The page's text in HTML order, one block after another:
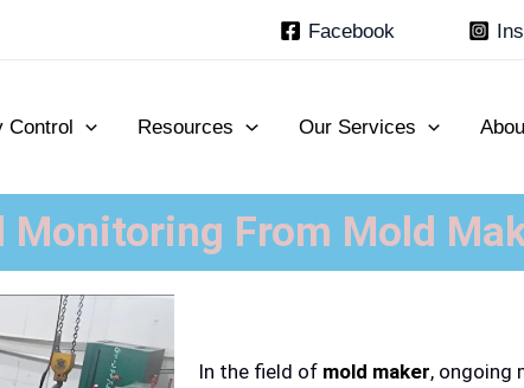
Facebook
Control Resources Our Services
Monitoring From Mold
In the field of mold maker, ongoing